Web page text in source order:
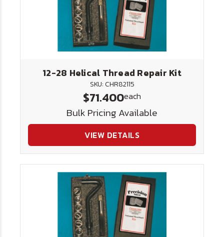
12-28 Helical Thread Repair Kit
SKU: CHR82115
$71.400each
Bulk Pricing Available
VIEW DETAILS